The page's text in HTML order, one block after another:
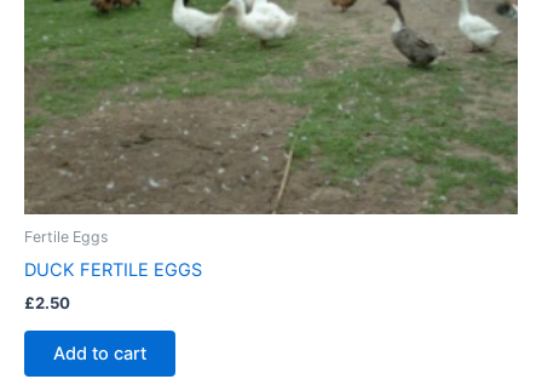
Fertile Eggs
DUCK FERTILE EGGS
£2.50
Add to cart